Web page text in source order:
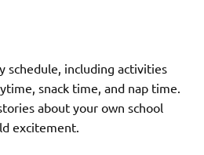
schedule, including activities
snack time, and nap time.
about your own school
excitement.